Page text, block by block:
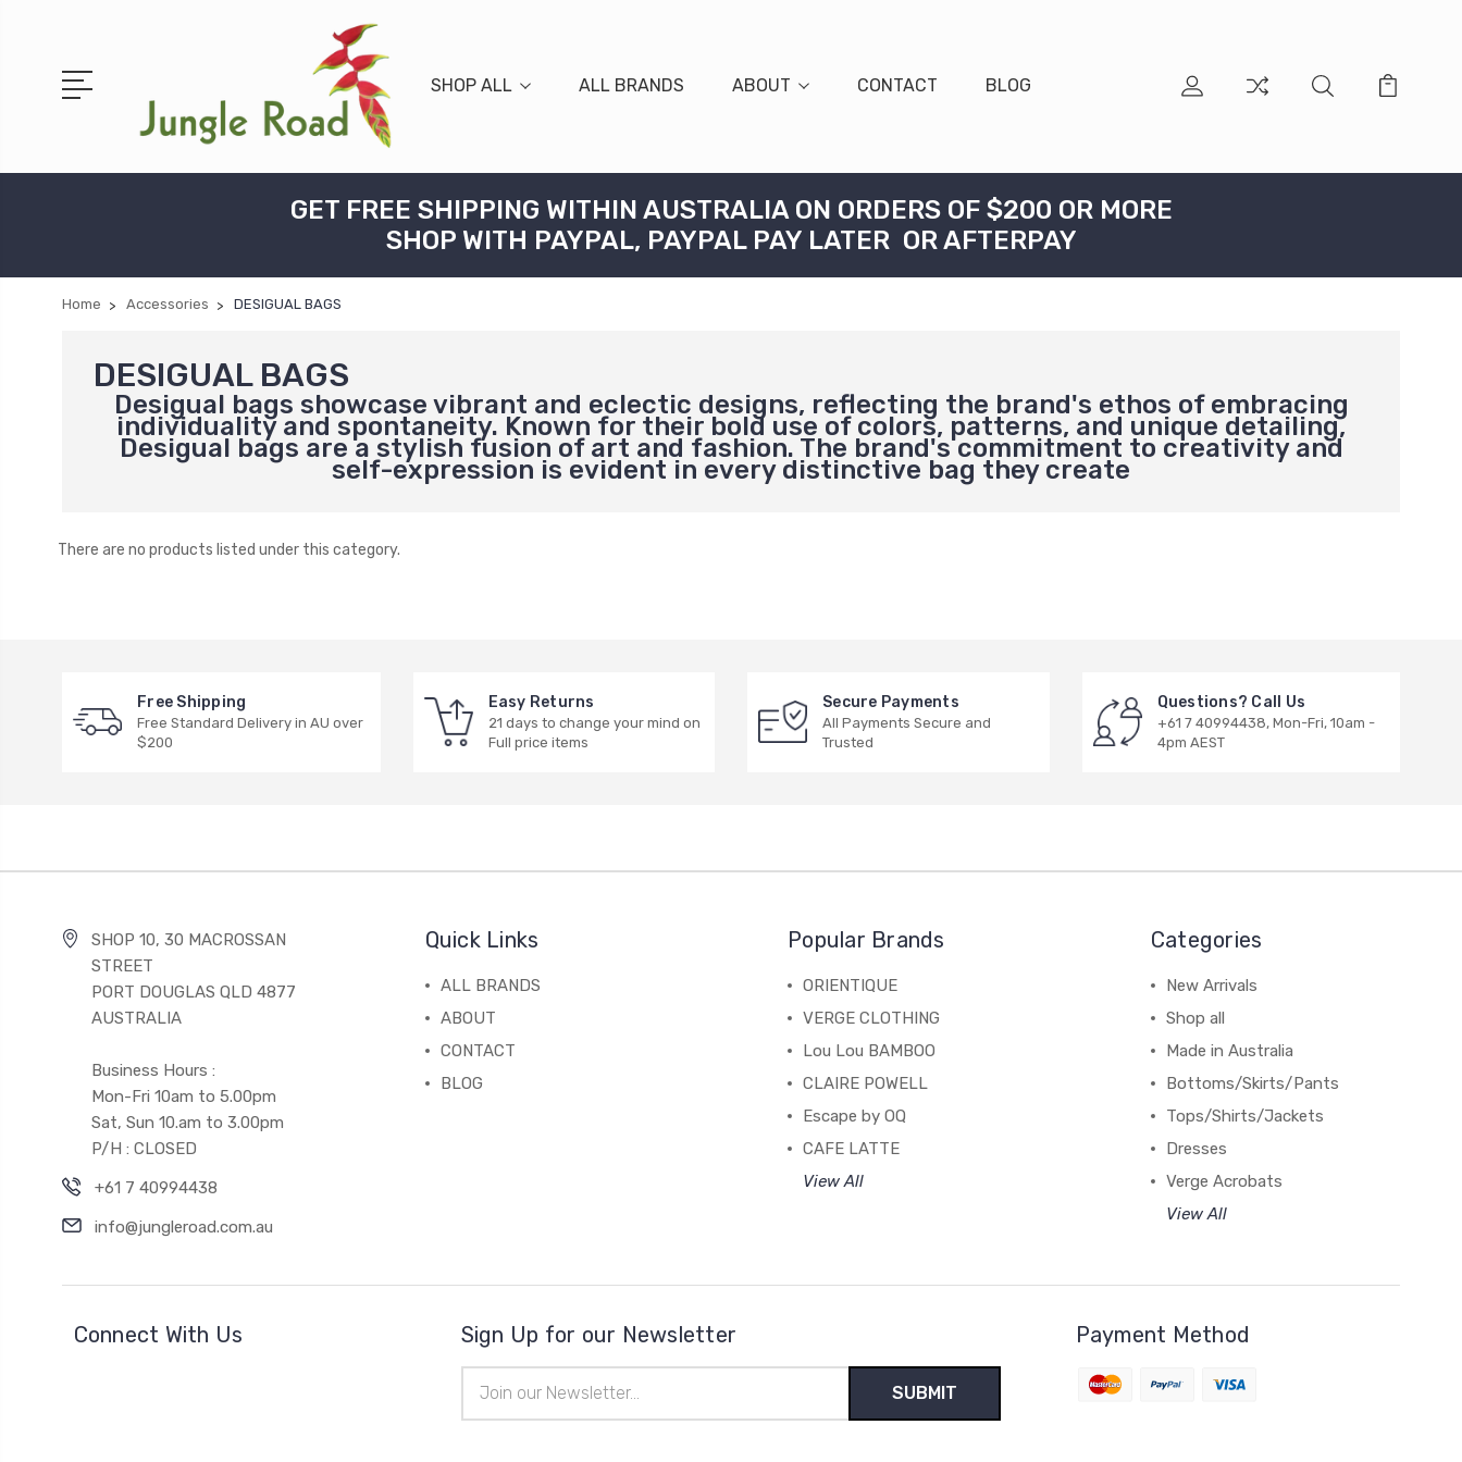
SHOP ALL ALL BRANDS ABOUT CONTACT BLOG
GET FREE SHIPPING WITHIN AUSTRALIA ON ORDERS OF $200 OR MORE
SHOP WITH PAYPAL, PAYPAL PAY LATER OR AFTERPAY
Home Accessories DESIGUAL BAGS
DESIGUAL BAGS
Desigual bags showcase vibrant and eclectic designs, reflecting the brand's ethos of embracing
individuality and spontaneity. Known for their bold use of colors, patterns, and unique detailing,
Desigual bags are a stylish fusion of art and fashion. The brand's commitment to creativity and
self-expression is evident in every distinctive bag they create
There are no products listed under this category.
Free Shipping
Free Standard Delivery in AU over
$200
Easy Returns
21 days to change your mind on
Full price items
Secure Payments
All Payments Secure and
Trusted
Questions? Call Us
+61 7 40994438, Mon-Fri, 10am -
4pm AEST
SHOP 10, 30 MACROSSAN
STREET
PORT DOUGLAS QLD 4877
AUSTRALIA
Business Hours :
Mon-Fri 10am to 5.00pm
Sat, Sun 10.am to 3.00pm
P/H : CLOSED
+61 7 40994438
info@jungleroad.com.au
Quick Links
ALL BRANDS
ABOUT
CONTACT
BLOG
Popular Brands
ORIENTIQUE
VERGE CLOTHING
Lou Lou BAMBOO
CLAIRE POWELL
Escape by OQ
CAFE LATTE
View All
Categories
New Arrivals
Shop all
Made in Australia
Bottoms/Skirts/Pants
Tops/Shirts/Jackets
Dresses
Verge Acrobats
View All
Connect With Us Sign Up for our Newsletter
Address
Payment Method